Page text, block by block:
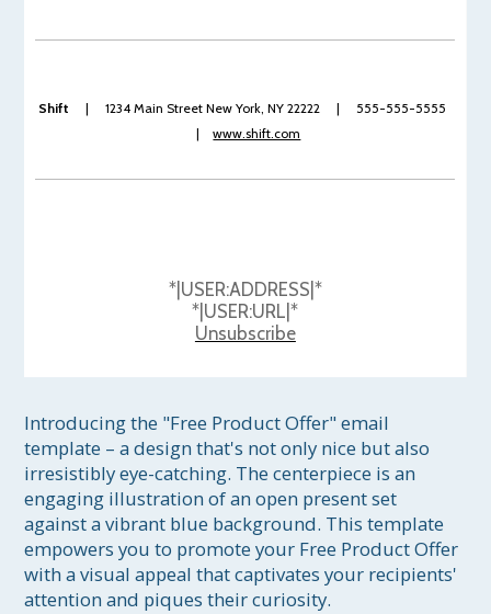
Shift
| 1234 Main Street New York, NY 22222 | 555-555-5555
|www.shift.com
*|USER:ADDRESS|*
*|USER:URL|*
Unsubscribe
Introducing the "Free Product Offer" email
template – a design that's not only nice but also
irresistibly eye-catching. The centerpiece is an
engaging illustration of an open present set
against a vibrant blue background. This template
empowers you to promote your Free Product Offer
with a visual appeal that captivates your recipients'
attention and piques their curiosity.